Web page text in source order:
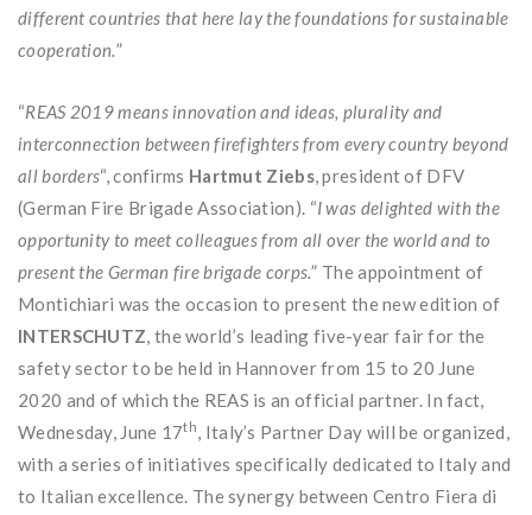
different countries that here lay the foundations for sustainable
cooperation.”
“REAS 2019 means innovation and ideas, plurality and
interconnection between firefighters from every country beyond
all borders“, confirms Hartmut Ziebs, president of DFV
(German Fire Brigade Association). “I was delighted with the
opportunity to meet colleagues from all over the world and to
present the German fire brigade corps.” The appointment of
Montichiari was the occasion to present the new edition of
INTERSCHUTZ, the world’s leading five-year fair for the
safety sector to be held in Hannover from 15 to 20 June
2020 and of which the REAS is an official partner. In fact,
Wednesday, June 17th, Italy’s Partner Day will be organized,
with a series of initiatives specifically dedicated to Italy and
to Italian excellence. The synergy between Centro Fiera di